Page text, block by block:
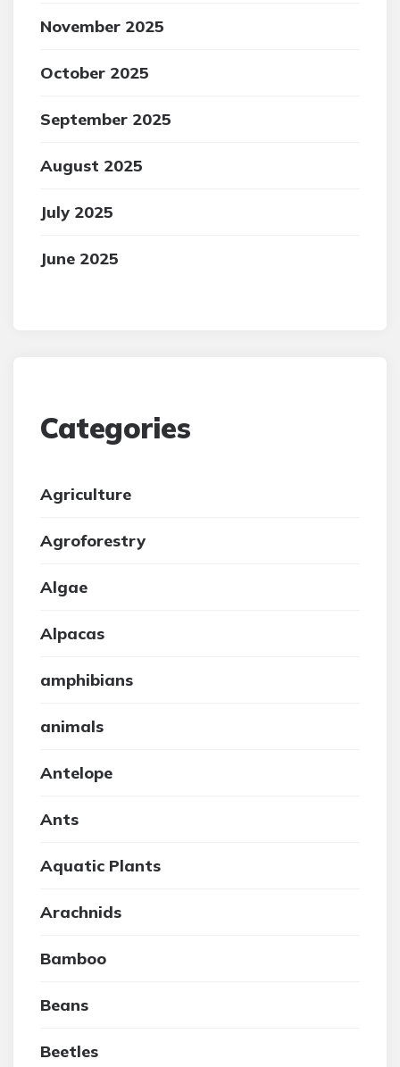
November 2025
October 2025
September 2025
August 2025
July 2025
June 2025
Categories
Agriculture
Agroforestry
Algae
Alpacas
amphibians
animals
Antelope
Ants
Aquatic Plants
Arachnids
Bamboo
Beans
Beetles